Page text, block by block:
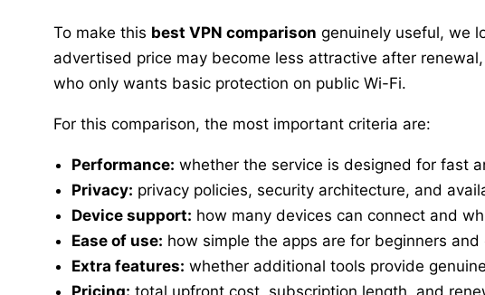
To make this best VPN comparison genuinely useful, we
advertised price may become less attractive after
who only wants basic protection on public Wi-Fi.
For this comparison, the most important criteria are:
Performance: whether the service is designed for fast
Privacy: privacy policies, security architecture, and
Device support: how many devices can connect and
Ease of use: how simple the apps are for beginners and
Extra features: whether additional tools provide
Pricing: total upfront cost, subscription length, and